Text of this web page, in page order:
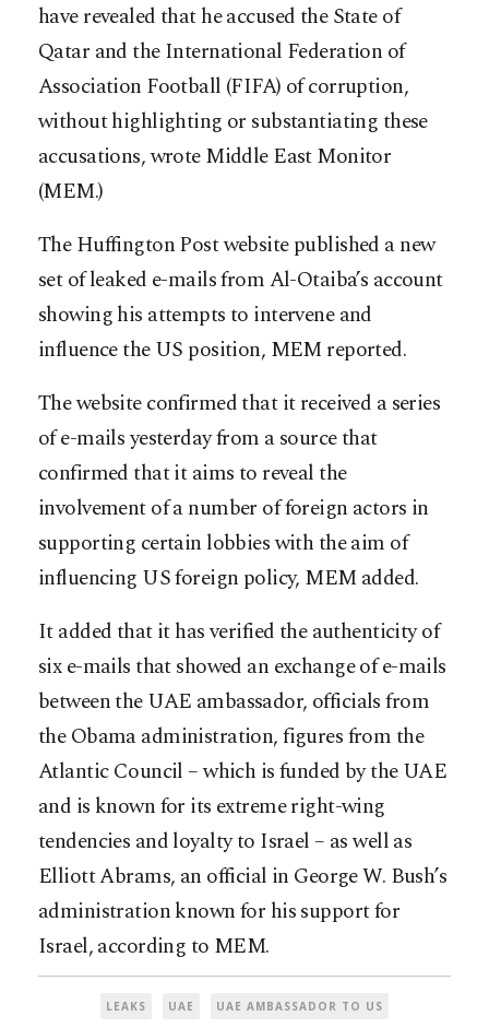
have revealed that he accused the State of
Qatar and the International Federation of
Association Football (FIFA) of corruption,
without highlighting or substantiating these
accusations, wrote Middle East Monitor
(MEM.)
The Huffington Post website published a new
set of leaked e-mails from Al-Otaiba’s account
showing his attempts to intervene and
influence the US position, MEM reported.
The website confirmed that it received a series
of e-mails yesterday from a source that
confirmed that it aims to reveal the
involvement of a number of foreign actors in
supporting certain lobbies with the aim of
influencing US foreign policy, MEM added.
It added that it has verified the authenticity of
six e-mails that showed an exchange of e-mails
between the UAE ambassador, officials from
the Obama administration, figures from the
Atlantic Council – which is funded by the UAE
and is known for its extreme right-wing
tendencies and loyalty to Israel – as well as
Elliott Abrams, an official in George W. Bush’s
administration known for his support for
Israel, according to MEM.
LEAKS UAE UAE AMBASSADOR TO US